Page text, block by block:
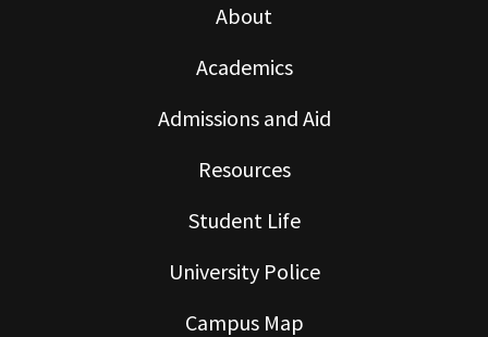
About
Academics
Admissions and Aid
Resources
Student Life
University Police
Campus Map